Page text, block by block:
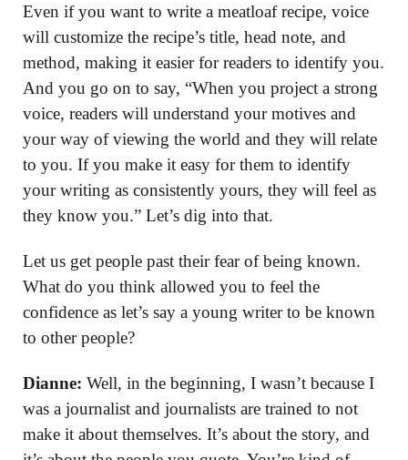
Even if you want to write a meatloaf recipe, voice
will customize the recipe’s title, head note, and
method, making it easier for readers to identify you.
And you go on to say, “When you project a strong
voice, readers will understand your motives and
your way of viewing the world and they will relate
to you. If you make it easy for them to identify
your writing as consistently yours, they will feel as
they know you.” Let’s dig into that.
Let us get people past their fear of being known.
What do you think allowed you to feel the
confidence as let’s say a young writer to be known
to other people?
Dianne: Well, in the beginning, I wasn’t because I
was a journalist and journalists are trained to not
make it about themselves. It’s about the story, and